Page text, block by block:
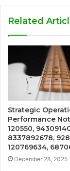
Related
Strategic
Performance
120550,
8337892678,
120769634,
December 28, 2025